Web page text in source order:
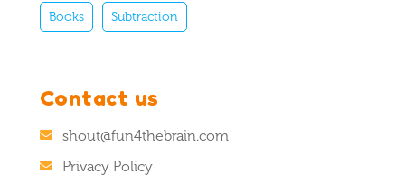
Books Subtraction
Contact us
shout@fun4thebrain.com
Privacy Policy